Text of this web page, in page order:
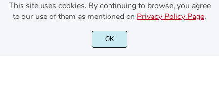
©2021 Kerismaker Creative Studio - All rights reserved.
This site uses cookies. By continuing to browse, you agree
to our use of them as mentioned on Privacy Policy Page.
OK